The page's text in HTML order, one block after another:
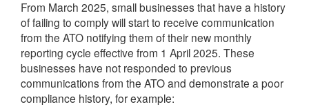
From March 2025, small businesses that have a history
of failing to comply will start to receive communication
from the ATO notifying them of their new monthly
reporting cycle effective from 1 April 2025. These
businesses have not responded to previous
communications from the ATO and demonstrate a poor
compliance history, for example: